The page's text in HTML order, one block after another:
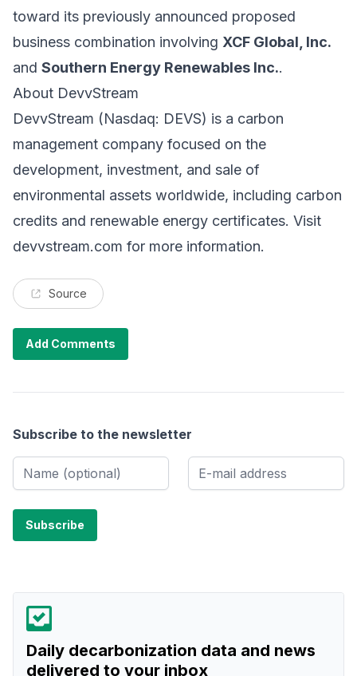
toward its previously announced proposed
business combination involving XCF Global, Inc.
and Southern Energy Renewables Inc..
About DevvStream
DevvStream (Nasdaq: DEVS) is a carbon
management company focused on the
development, investment, and sale of
environmental assets worldwide, including carbon
credits and renewable energy certificates. Visit
devvstream.com for more information.
Source
Add Comments
Subscribe to the newsletter
Daily decarbonization data and news
delivered to your inbox